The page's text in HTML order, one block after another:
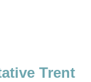
Trent